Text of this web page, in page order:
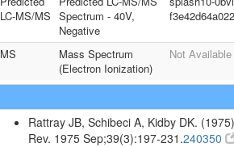
LC-MS/MS Spectrum - 40V,
Negative
MS
Mass Spectrum
(Electron Ionization)
Not Available
Rattray JB, Schibeci A, Kidby DK.
Rev. 1975 Sep;39(3):197-231.240350